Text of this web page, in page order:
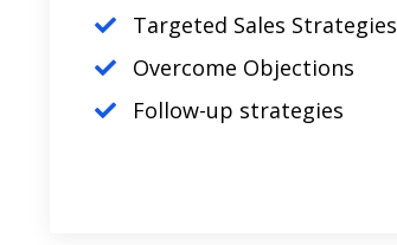
Targeted Sales Strategies
Overcome Objections
Follow-up strategies